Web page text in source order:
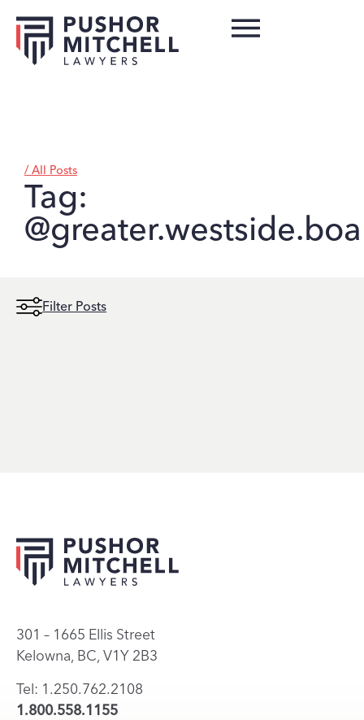
/ All Posts
Tag:
Filter Posts
301 – 1665 Ellis Street
Kelowna, BC, V1Y 2B3
Tel: 1.250.762.2108
1.800.558.1155